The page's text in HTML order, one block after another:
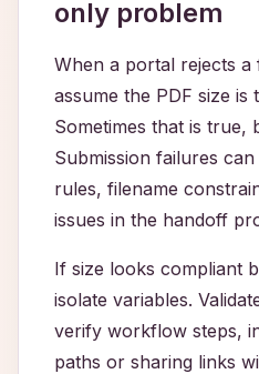
only problem
When a portal rejects a
assume the PDF size is
Sometimes that is true,
Submission failures
rules, filename
issues in the handoff
If size looks compliant
isolate variables.
verify workflow steps,
paths or sharing links